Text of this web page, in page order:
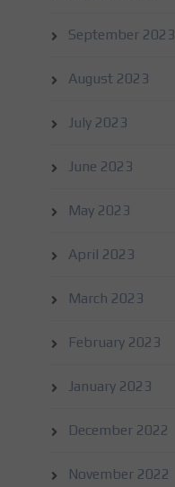
September 2023
August 2023
July 2023
June 2023
May 2023
April 2023
March 2023
February 2023
January 2023
December 2022
November 2022